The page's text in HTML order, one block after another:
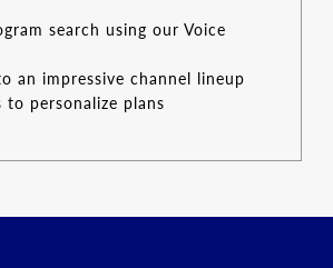
search using our Voice
an impressive channel lineup
to personalize plans